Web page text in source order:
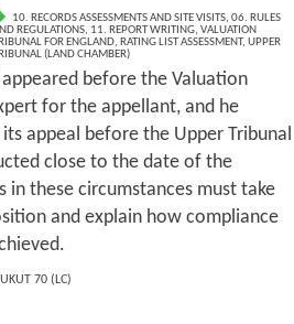
10. RECORDS ASSESSMENTS AND SITE VISITS, 06. RULES
REGULATIONS, 11. REPORT WRITING, VALUATION
FOR ENGLAND, RATING LIST ASSESSMENT, UPPER
(LAND CHAMBER)
before the Valuation
for the appellant, and he
appeal before the Upper Tribunal
close to the date of the
in these circumstances must take
and explain how compliance
70 (LC)